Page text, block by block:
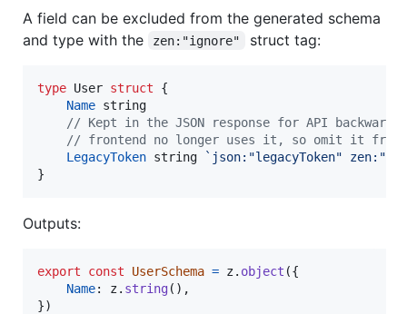
A field can be excluded from the generated schema
and type with the
zen:"ignore" struct tag:
type User struct {
Name string
// Kept in the JSON response for API
// frontend no longer uses it, so omit it from
LegacyToken string
`json:"legacyToken"
}
Outputs:
export const UserSchema = z. object ({
Name: z. string( ) ,
})